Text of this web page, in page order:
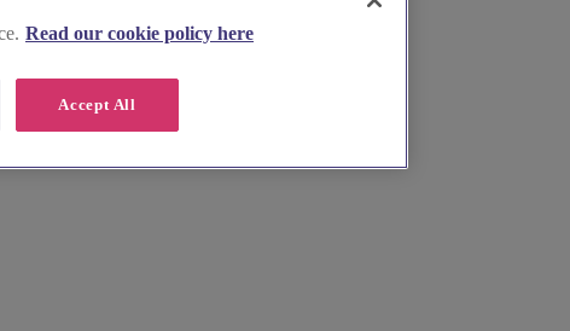
Read our cookie policy here
Accept All